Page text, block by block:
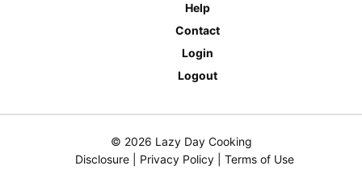
Help
Contact
Login
Logout
© 2026 Lazy Day Cooking
Disclosure| Privacy Policy| Terms of Use